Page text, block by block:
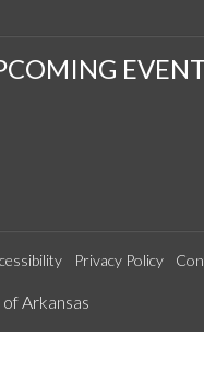
Privacy Policy
Arkansas